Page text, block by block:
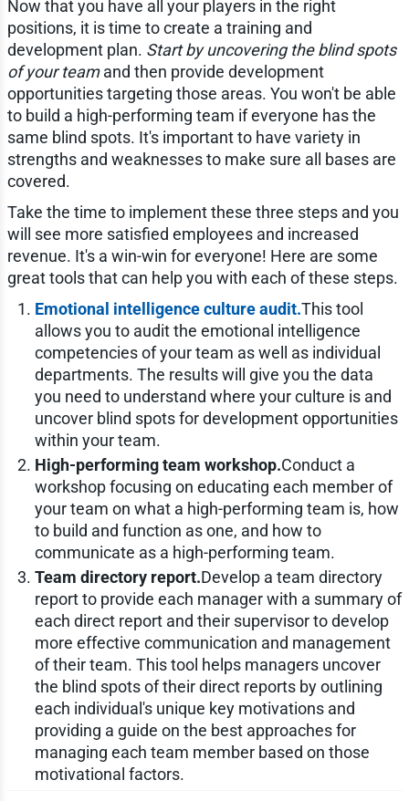
Now that you have all your players in the right
positions, it is time to create a training and
development plan. Start by uncovering the blind spots
of your teamand then provide development
opportunities targeting those areas. You won't be able
to build a high-performing team if everyone has the
same blind spots. It's important to have variety in
strengths and weaknesses to make sure all bases are
covered.
Take the time to implement these three steps and you
will see more satisfied employees and increased
revenue. It's a win-win for everyone! Here are some
great tools that can help you with each of these steps.
Emotional intelligence culture audit.This tool
allows you to audit the emotional intelligence
competencies of your team as well as individual
departments. The results will give you the data
you need to understand where your culture is and
uncover blind spots for development opportunities
within your team.
High-performing team workshop.Conduct a
workshop focusing on educating each member of
your team on what a high-performing team is, how
to build and function as one, and how to
communicate as a high-performing team.
Team directory report.Develop a team directory
report to provide each manager with a summary of
each direct report and their supervisor to develop
more effective communication and management
of their team. This tool helps managers uncover
the blind spots of their direct reports by outlining
each individual's unique key motivations and
providing a guide on the best approaches for
managing each team member based on those
motivational factors.